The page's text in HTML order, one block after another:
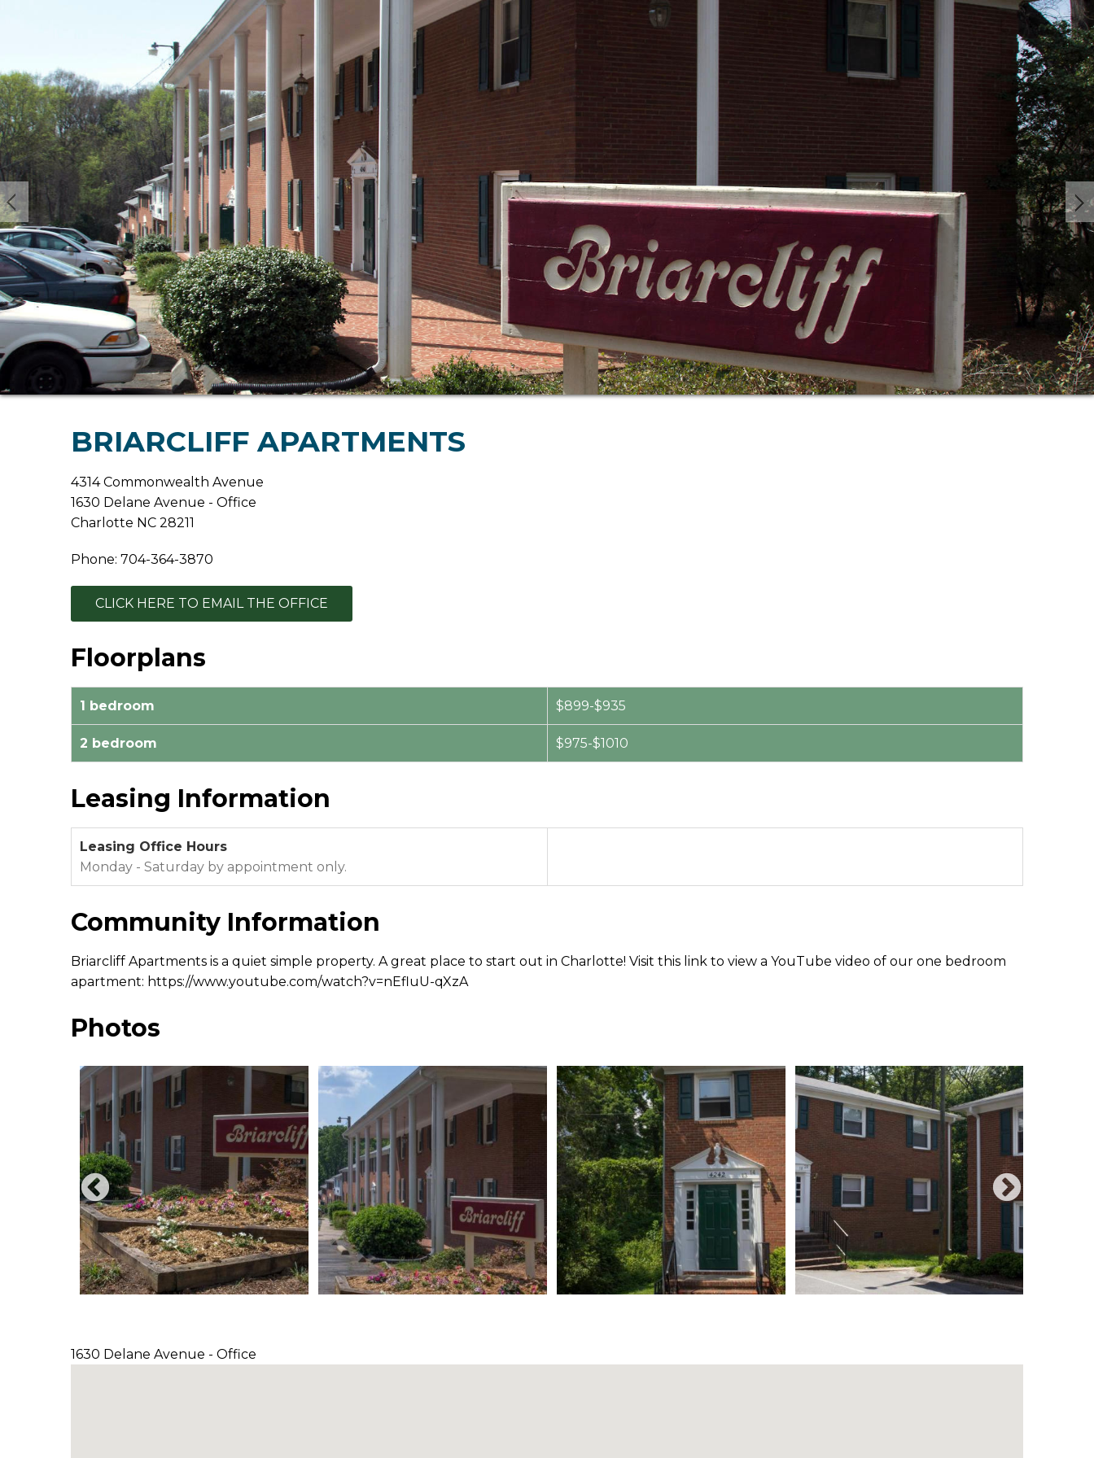
BRIARCLIFF APARTMENTS
4314 Commonwealth Avenue
1630 Delane Avenue - Office
Charlotte NC 28211
Phone: 704-364-3870
CLICK HERE TO EMAIL THE OFFICE
Floorplans
1 bedroom $899-$935
2 bedroom $975-$1010
Leasing Information
Leasing Office Hours
Monday - Saturday by appointment only.
Community Information
Briarcliff Apartments is a quiet simple property. A great place to start out in Charlotte! Visit this link to view a YouTube video of our one bedroom
apartment: https://www.youtube.com/watch?v=nEfluU-qXzA
Photos
1630 Delane Avenue - Office